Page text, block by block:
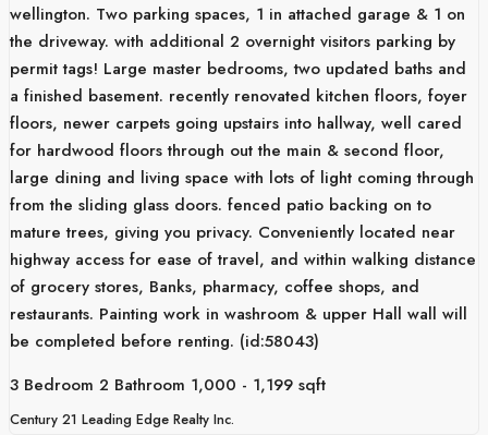
wellington. Two parking spaces, 1 in attached garage & 1 on
the driveway. with additional 2 overnight visitors parking by
permit tags! Large master bedrooms, two updated baths and
a finished basement. recently renovated kitchen floors, foyer
floors, newer carpets going upstairs into hallway, well cared
for hardwood floors through out the main & second floor,
large dining and living space with lots of light coming through
from the sliding glass doors. fenced patio backing on to
mature trees, giving you privacy. Conveniently located near
highway access for ease of travel, and within walking distance
of grocery stores, Banks, pharmacy, coffee shops, and
restaurants. Painting work in washroom & upper Hall wall will
be completed before renting. (id:58043)
3 Bedroom 2 Bathroom 1,000 - 1,199 sqft
Century 21 Leading Edge Realty Inc.